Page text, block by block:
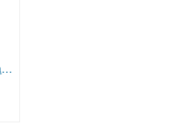
Looking for homes for sale in Lincoln, Nebraska or the surrounding communities?